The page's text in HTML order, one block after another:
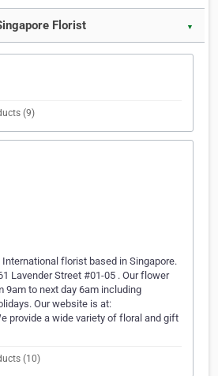
Florist ▼
(9)
florist based in Singapore.
Lavender Street #01-05 . Our flower
9am to next day 6am including
Our website is at:
provide a wide variety of floral and gift
(10)